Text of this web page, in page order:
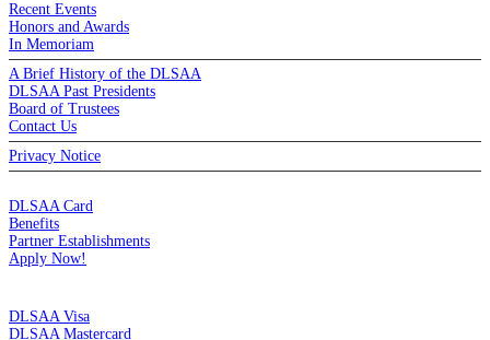
Recent Events
Honors and Awards
In Memoriam
A Brief History of the DLSAA
DLSAA Past Presidents
Board of Trustees
Contact Us
Privacy Notice
DLSAA Card
Benefits
Partner Establishments
Apply Now!
DLSAA Visa
DLSAA Mastercard